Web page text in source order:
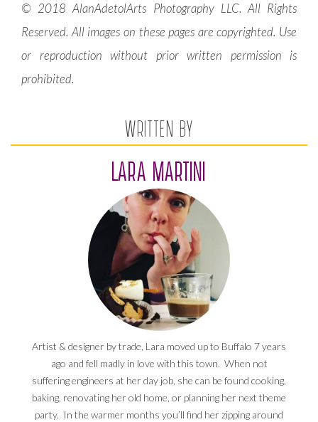
© 2018 AlanAdetolArts Photography LLC. All Rights
Reserved. All images on these pages are copyrighted. Use
or reproduction without prior written permission is
prohibited.
WRITTEN BY
LARA MARTINI
Artist & designer by trade, Lara moved up to Buffalo 7 years
ago and fell madly in love with this town. When not
suffering engineers at her day job, she can be found cooking,
baking, renovating her old home, or planning her next theme
party. In the warmer months you’ll find her zipping around